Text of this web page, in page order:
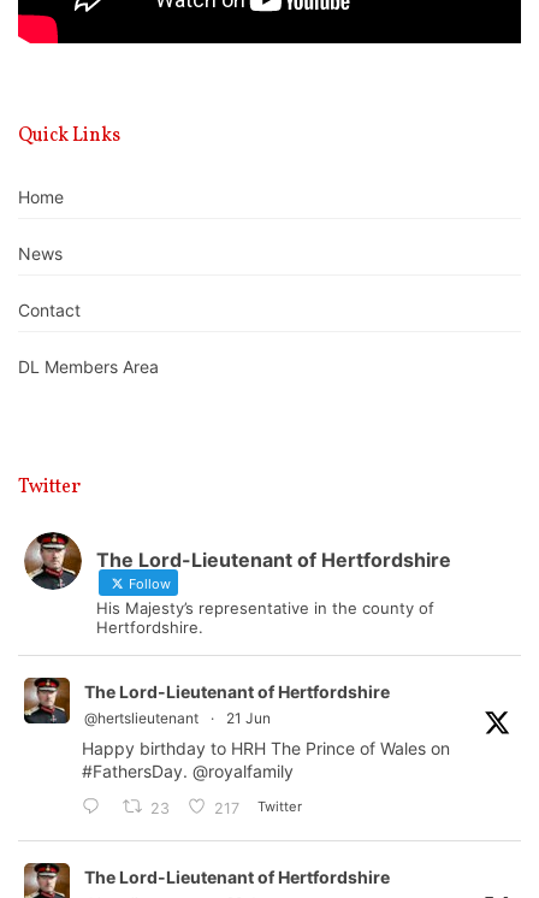
Quick Links
Home
News
Contact
DL Members Area
Twitter
The Lord-Lieutenant of Hertfordshire
Follow
His Majesty’s representative in the county of
Hertfordshire.
The Lord-Lieutenant of Hertfordshire
@hertslieutenant · 21 Jun
Happy birthday to HRH The Prince of Wales on
#FathersDay. @royalfamily
23 217 Twitter
The Lord-Lieutenant of Hertfordshire